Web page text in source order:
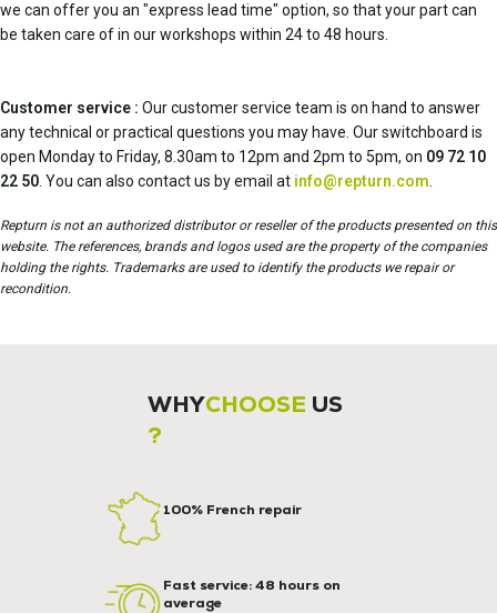
we can offer you an "express lead time" option, so that your part can
be taken care of in our workshops within 24 to 48 hours.
Customer service : Our customer service team is on hand to answer
any technical or practical questions you may have. Our switchboard is
open Monday to Friday, 8.30am to 12pm and 2pm to 5pm, on 09 72 10
22 50 . You can also contact us by email at info@repturn.com
Repturn is not an authorized distributor or reseller of the products presented on this
website. The references, brands and logos used are the property of the companies
holding the rights. Trademarks are used to identify the products we repair or
recondition.
WHYCHOOSE US
?
100% French repair
Fast service: 48 hours on
average